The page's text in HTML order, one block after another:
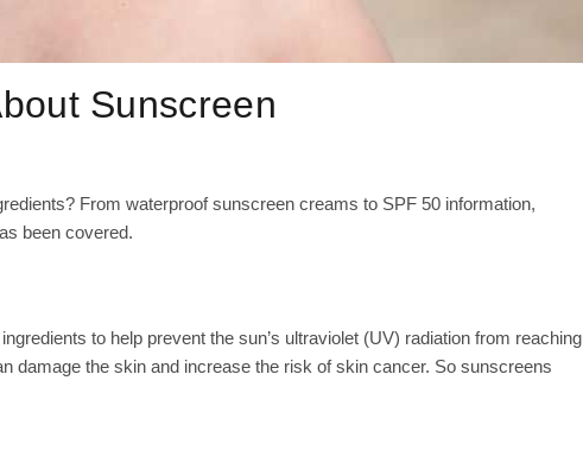
Sunscreen
From waterproof sunscreen creams to SPF 50 information,
been covered.
to help prevent the sun’s ultraviolet (UV) radiation from reaching
damage the skin and increase the risk of skin cancer. So sunscreens